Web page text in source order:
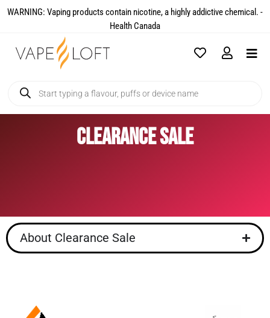
WARNING: Vaping products contain nicotine, a highly addictive chemical. -
Health Canada​
Clearance Sale
About Clearance Sale